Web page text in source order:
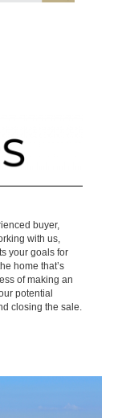
buyer,
with us,
your goals for
home that’s
of making an
potential
closing the sale.